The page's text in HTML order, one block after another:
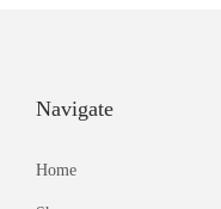
Navigate
Home